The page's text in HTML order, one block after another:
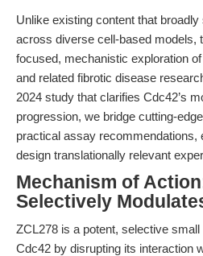
Unlike existing content that
across diverse cell-based models,
focused, mechanistic exploration
and related fibrotic disease
2024 study that clarifies Cdc42’s
progression, we bridge cutting-
practical assay recommendations,
design translationally relevant
Mechanism of
Selectively
ZCL278 is a potent, selective
Cdc42 by disrupting its interaction